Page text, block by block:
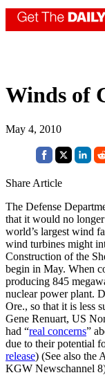
Winds of
May 4, 2010
Share Article
The Defense
that it would no
world’s largest wind
wind turbines might
Construction of the
begin in May. When
producing 845
nuclear power plant.
Ore., so that it is less
Gene Renuart, US
had “real concerns”
due to their potential
release) (See also the
KGW Newschannel